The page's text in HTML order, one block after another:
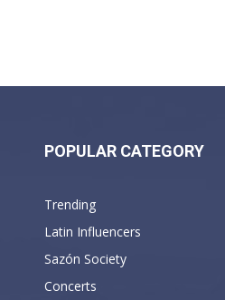
POPULAR CATEGORY
Trending
Latin Influencers
Sazón Society
Concerts